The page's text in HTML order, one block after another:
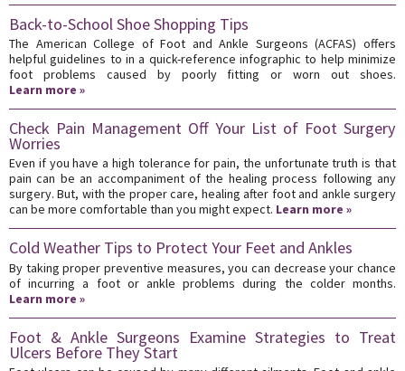
Back-to-School Shoe Shopping Tips
The American College of Foot and Ankle Surgeons (ACFAS) offers
helpful guidelines to in a quick-reference infographic to help minimize
foot problems caused by poorly fitting or worn out shoes.
Learn more »
Check Pain Management Off Your List of Foot Surgery
Worries
Even if you have a high tolerance for pain, the unfortunate truth is that
pain can be an accompaniment of the healing process following any
surgery. But, with the proper care, healing after foot and ankle surgery
can be more comfortable than you might expect. Learn more »
Cold Weather Tips to Protect Your Feet and Ankles
By taking proper preventive measures, you can decrease your chance
of incurring a foot or ankle problems during the colder months.
Learn more »
Foot & Ankle Surgeons Examine Strategies to Treat
Ulcers Before They Start